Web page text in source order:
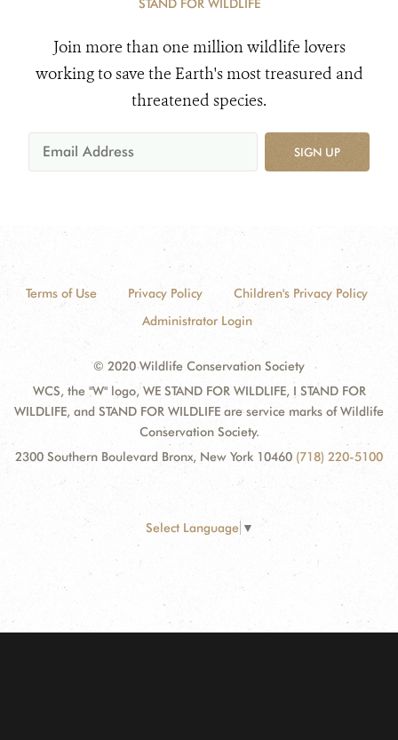
STAND FOR WILDLIFE
Join more than one million wildlife lovers
working to save the Earth's most treasured and
threatened species.
SIGN UP
Terms of Use Privacy Policy
Children's Privacy Policy
Administrator Login
© 2020 Wildlife Conservation Society
WCS, the "W" logo, WE STAND FOR WILDLIFE, I STAND FOR
WILDLIFE, and STAND FOR WILDLIFE are service marks of Wildlife
Conservation Society.
2300 Southern Boulevard Bronx, New York 10460 (718) 220-5100
Select Language ▼